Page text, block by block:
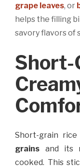
grape leaves, or
helps the filling
savory flavors of
Short-
Short-grain
grains and its
cooked. This